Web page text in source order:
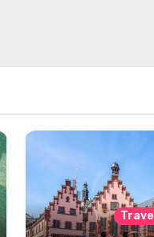
Travel